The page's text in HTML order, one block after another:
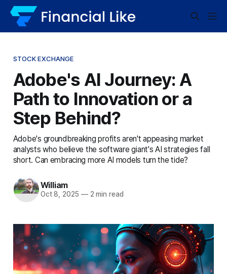
STOCK EXCHANGE
Adobe's AI Journey: A
Path to Innovation or a
Step Behind?
Adobe's groundbreaking profits aren't appeasing market
analysts who believe the software giant's AI strategies fall
short. Can embracing more AI models turn the tide?
William
Oct 8, 2025 —2 min read